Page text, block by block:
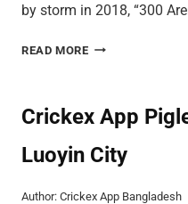
by storm in 2018, “300
READ MORE DISCOVER
ARENA
Crickex App
Luoyin City
Author: Crickex App Bangladesh